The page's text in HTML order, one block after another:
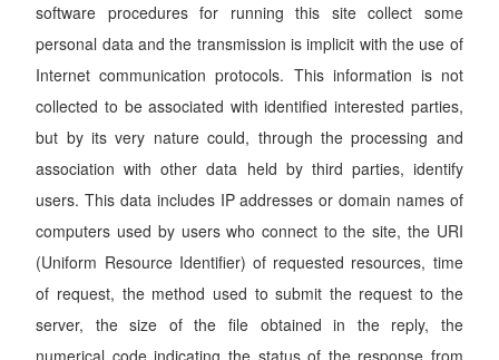
software procedures for running this site collect some
personal data and the transmission is implicit with the use of
Internet communication protocols. This information is not
collected to be associated with identified interested parties,
but by its very nature could, through the processing and
association with other data held by third parties, identify
users. This data includes IP addresses or domain names of
computers used by users who connect to the site, the URI
(Uniform Resource Identifier) of requested resources, time
of request, the method used to submit the request to the
server, the size of the file obtained in the reply, the